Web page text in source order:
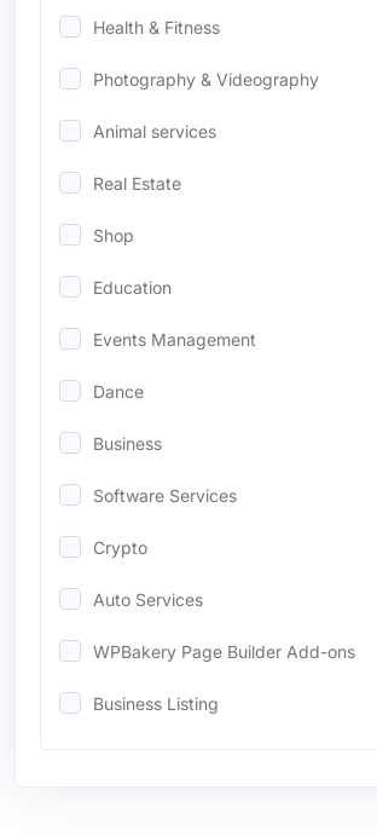
Health & Fitness
Photography & Videography
Animal services
Real Estate
Shop
Education
Events Management
Dance
Business
Software Services
Crypto
Auto Services
WPBakery Page Builder Add-ons
Business Listing